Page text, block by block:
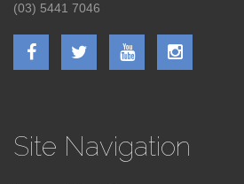
(03) 5441 7046
Site Navigation